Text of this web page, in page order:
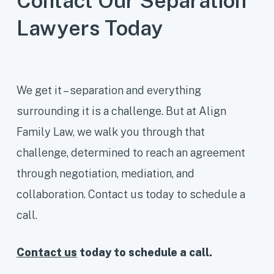
at least 40% of the time with the
child, this is called “shared
you and your child’s other parent will
need to agree on how to share
decision-making responsibility and
parenting time.
Lawyers Today
We get it – separation and everything
surrounding it is a challenge. But at Align
Family Law, we walk you through that
challenge, determined to reach an agreement
through negotiation, mediation, and
collaboration. Contact us today to schedule a
call.
Contact us today to schedule a call.